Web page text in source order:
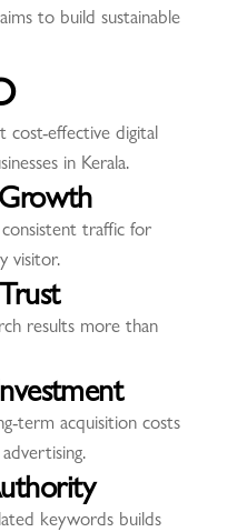
to build sustainable
cost-effective digital
in Kerala.
traffic for
visitor.
results more than
term acquisition costs
keywords builds